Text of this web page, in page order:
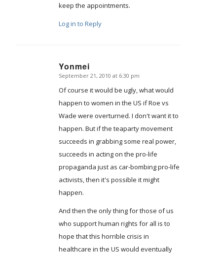
keep the appointments.
Log in to Reply
Yonmei
says:
September 21, 2010 at 6:30 pm
Of course it would be ugly, what would
happen to women in the US if Roe vs
Wade were overturned. I don't want it to
happen. But if the teaparty movement
succeeds in grabbing some real power,
succeeds in acting on the pro-life
propaganda just as car-bombing pro-life
activists, then it's possible it might
happen.
And then the only thing for those of us
who support human rights for all is to
hope that this horrible crisis in
healthcare in the US would eventually